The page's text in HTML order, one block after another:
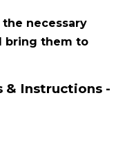
necessary
bring them to
& Instructions -